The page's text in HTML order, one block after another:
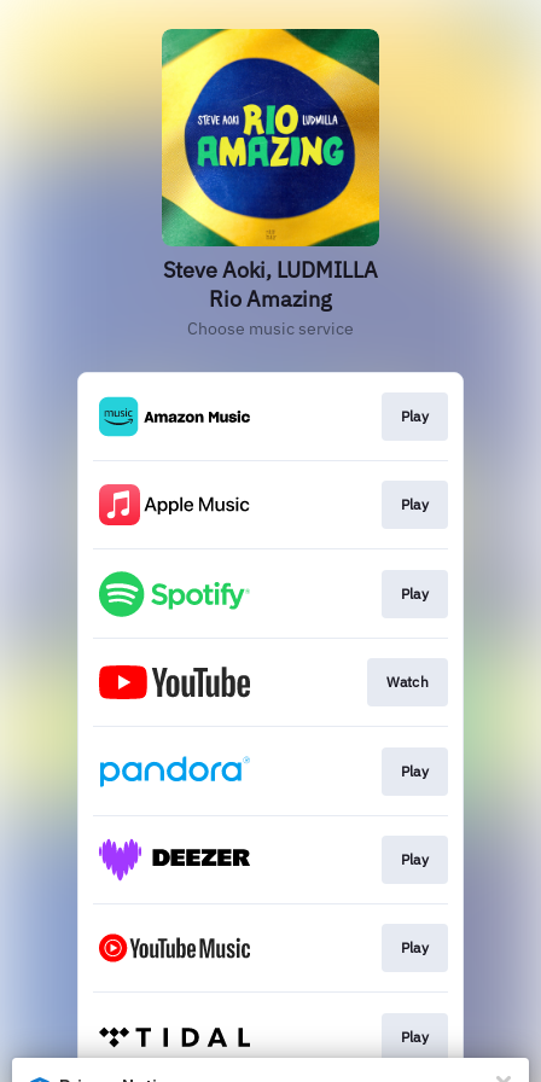
Steve Aoki, LUDMILLA
Rio Amazing
Choose music service
Play
Play
Play
Watch
Play
Play
Play
Play